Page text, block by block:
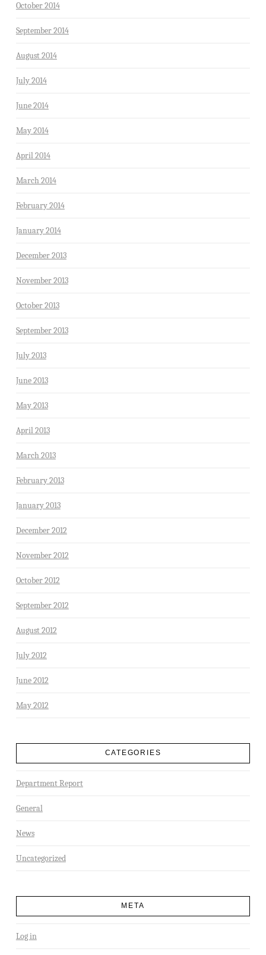
October 2014
September 2014
August 2014
July 2014
June 2014
May 2014
April 2014
March 2014
February 2014
January 2014
December 2013
November 2013
October 2013
September 2013
July 2013
June 2013
May 2013
April 2013
March 2013
February 2013
January 2013
December 2012
November 2012
October 2012
September 2012
August 2012
July 2012
June 2012
May 2012
CATEGORIES
Department Report
General
News
Uncategorized
META
Log in